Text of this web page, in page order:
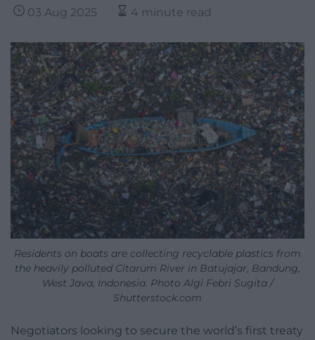
03 Aug 2025 4 minute read
Residents on boats are collecting recyclable plastics from
the heavily polluted Citarum River in Batujajar, Bandung,
West Java, Indonesia. Photo Algi Febri Sugita /
Shutterstock.com
Negotiators looking to secure the world’s first treaty